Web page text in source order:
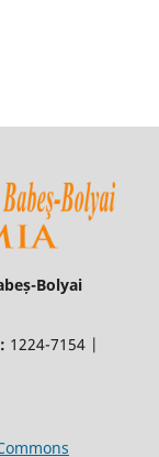
Bolyai
1224-7154 |